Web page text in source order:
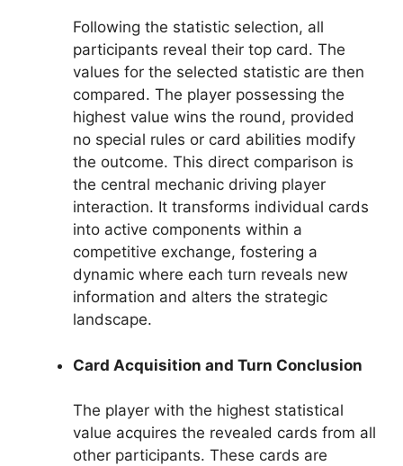
Following the statistic selection, all
participants reveal their top card. The
values for the selected statistic are then
compared. The player possessing the
highest value wins the round, provided
no special rules or card abilities modify
the outcome. This direct comparison is
the central mechanic driving player
interaction. It transforms individual cards
into active components within a
competitive exchange, fostering a
dynamic where each turn reveals new
information and alters the strategic
landscape.
Card Acquisition and Turn Conclusion
The player with the highest statistical
value acquires the revealed cards from all
other participants. These cards are